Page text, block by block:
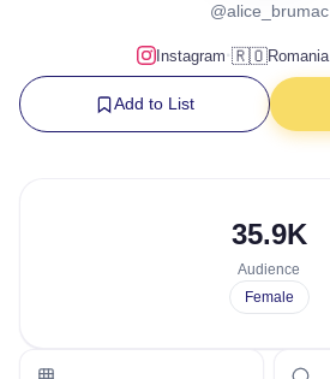
@alice_brumac
Instagram·🇷🇴Romania
Add to List
35.9K
Audience
Female